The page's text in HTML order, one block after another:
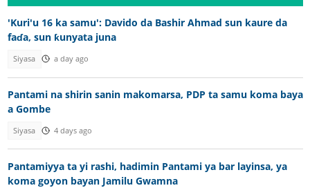
'Kuri'u 16 ka samu': Davido da Bashir Ahmad sun kaure da
faɗa, sun ƙunyata juna
Siyasa a day ago
Pantami na shirin sanin makomarsa, PDP ta samu koma baya
a Gombe
Siyasa 4 days ago
Pantamiyya ta yi rashi, hadimin Pantami ya bar layinsa, ya
koma goyon bayan Jamilu Gwamna